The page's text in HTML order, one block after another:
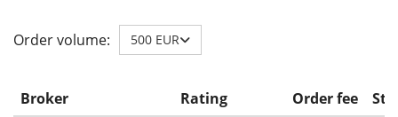
Order volume: 500 EUR
Broker Rating Order fee